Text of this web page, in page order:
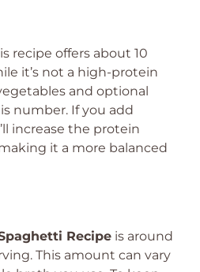
recipe offers about 10
it’s not a high-protein
and optional
number. If you add
increase the protein
it a more balanced
Recipe is around
This amount can vary